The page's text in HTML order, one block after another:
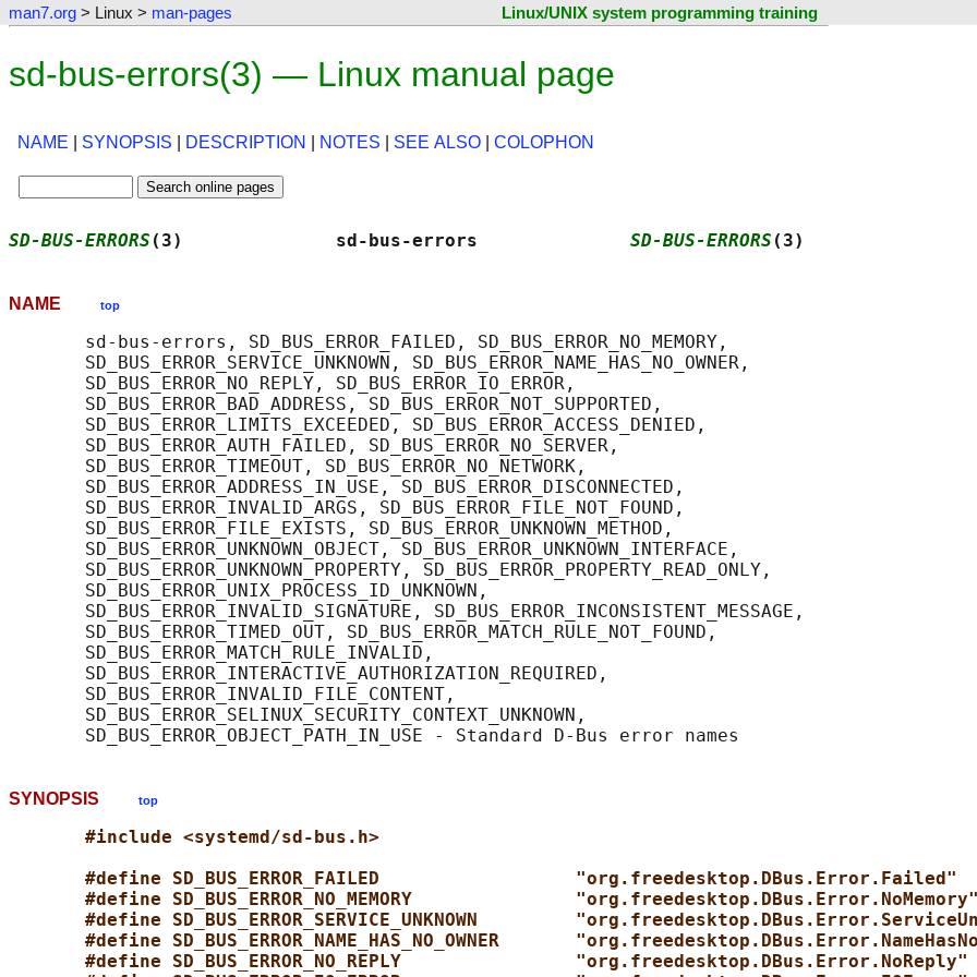
man7.org > Linux > man-pages Linux/UNIX system programming training
sd-bus-errors(3) — Linux manual page
NAME SYNOPSIS DESCRIPTION NOTES SEE ALSO COLOPHON
SD-BUS-ERRORS (3)              sd-bus-errors SD-BUS-ERRORS (3)
NAME top
       sd-bus-errors, SD_BUS_ERROR_FAILED, SD_BUS_ERROR_NO_MEMORY,
       SD_BUS_ERROR_SERVICE_UNKNOWN, SD_BUS_ERROR_NAME_HAS_NO_OWNER,
       SD_BUS_ERROR_NO_REPLY, SD_BUS_ERROR_IO_ERROR,
       SD_BUS_ERROR_BAD_ADDRESS, SD_BUS_ERROR_NOT_SUPPORTED,
       SD_BUS_ERROR_LIMITS_EXCEEDED, SD_BUS_ERROR_ACCESS_DENIED,
       SD_BUS_ERROR_AUTH_FAILED, SD_BUS_ERROR_NO_SERVER,
       SD_BUS_ERROR_TIMEOUT, SD_BUS_ERROR_NO_NETWORK,
       SD_BUS_ERROR_ADDRESS_IN_USE, SD_BUS_ERROR_DISCONNECTED,
       SD_BUS_ERROR_INVALID_ARGS, SD_BUS_ERROR_FILE_NOT_FOUND,
       SD_BUS_ERROR_FILE_EXISTS, SD_BUS_ERROR_UNKNOWN_METHOD,
       SD_BUS_ERROR_UNKNOWN_OBJECT, SD_BUS_ERROR_UNKNOWN_INTERFACE,
       SD_BUS_ERROR_UNKNOWN_PROPERTY, SD_BUS_ERROR_PROPERTY_READ_ONLY,
       SD_BUS_ERROR_UNIX_PROCESS_ID_UNKNOWN,
       SD_BUS_ERROR_INVALID_SIGNATURE, SD_BUS_ERROR_INCONSISTENT_MESSAGE,
       SD_BUS_ERROR_TIMED_OUT, SD_BUS_ERROR_MATCH_RULE_NOT_FOUND,
       SD_BUS_ERROR_MATCH_RULE_INVALID,
       SD_BUS_ERROR_INTERACTIVE_AUTHORIZATION_REQUIRED,
       SD_BUS_ERROR_INVALID_FILE_CONTENT,
       SD_BUS_ERROR_SELINUX_SECURITY_CONTEXT_UNKNOWN,
SYNOPSIS top
#include <systemd/sd-bus.h>
#define SD_BUS_ERROR_FAILED                  "org.freedesktop.DBus.Error.Failed"
#define SD_BUS_ERROR_NO_MEMORY               "org.freedesktop.DBus.Error.NoMemory"
#define SD_BUS_ERROR_SERVICE_UNKNOWN
#define SD_BUS_ERROR_NAME_HAS_NO_OWNER
#define SD_BUS_ERROR_NO_REPLY                "org.freedesktop.DBus.Error.NoReply"